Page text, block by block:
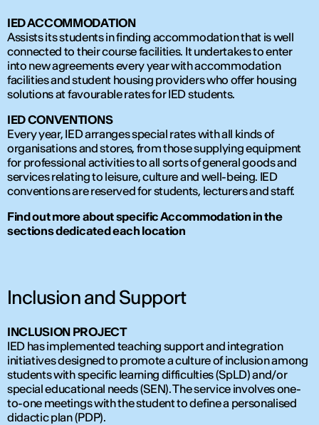
IED ACCOMMODATION
Assists its students in finding accommodation that is well
connected to their course facilities. It undertakes to enter
into new agreements every year with accommodation
facilities and student housing providers who offer housing
solutions at favourable rates for IED students.
IED CONVENTIONS
Every year, IED arranges special rates with all kinds of
organisations and stores, from those supplying equipment
for professional activities to all sorts of general goods and
services relating to leisure, culture and well-being. IED
conventions are reserved for students, lecturers and staff.
Find out more about specific Accommodation in the
sections dedicated each location
Inclusion and Support
INCLUSION PROJECT
IED has implemented teaching support and integration
initiatives designed to promote a culture of inclusion among
students with specific learning difficulties (SpLD) and/or
special educational needs (SEN). The service involves one-
to-one meetings with the student to define a personalised
didactic plan (PDP).